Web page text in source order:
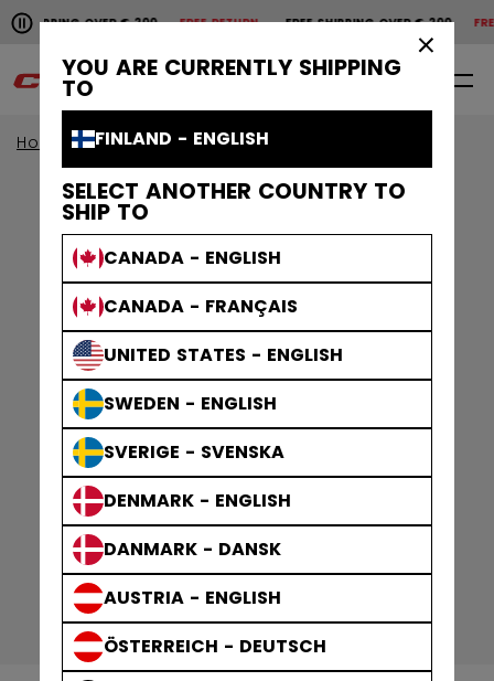
YOU ARE CURRENTLY SHIPPING
TO
FINLAND - ENGLISH
SELECT ANOTHER COUNTRY TO
SHIP TO
CANADA - ENGLISH
CANADA - FRANÇAIS
UNITED STATES - ENGLISH
SWEDEN - ENGLISH
SVERIGE - SVENSKA
DENMARK - ENGLISH
DANMARK - DANSK
AUSTRIA - ENGLISH
ÖSTERREICH - DEUTSCH
Pause the horizontal scroll animation.
OVER € 200FREE RETURN FREE SHIPPING OVER € 200
Free shipping over € 200
0 EN
Home Apparel Gamewear